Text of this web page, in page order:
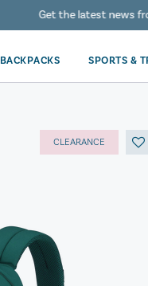
40% Off When You
BACKPACKS SPORTS &
CLEARANCE